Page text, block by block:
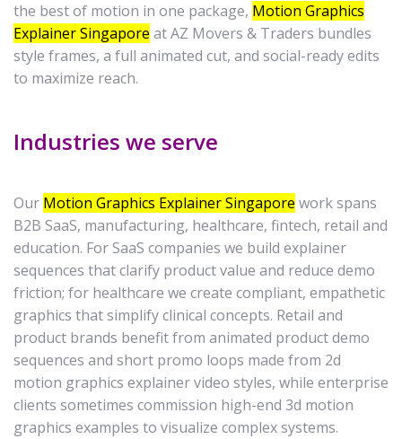
the best of motion in one package, Motion Graphics
Explainer Singapore at AZ Movers & Traders bundles
style frames, a full animated cut, and social-ready edits
to maximize reach.
Industries we serve
Our Motion Graphics Explainer Singapore work spans
B2B SaaS, manufacturing, healthcare, fintech, retail and
education. For SaaS companies we build explainer
sequences that clarify product value and reduce demo
friction; for healthcare we create compliant, empathetic
graphics that simplify clinical concepts. Retail and
product brands benefit from animated product demo
sequences and short promo loops made from 2d
motion graphics explainer video styles, while enterprise
clients sometimes commission high-end 3d motion
graphics examples to visualize complex systems.